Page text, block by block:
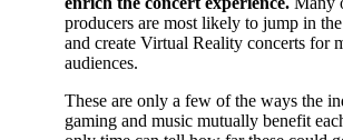
producers are most likely to jump in
and create Virtual Reality concerts for
audiences.
These are only a few of the ways the
gaming and music mutually benefit